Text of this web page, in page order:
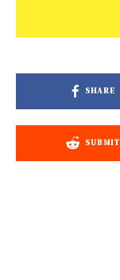
SHARE
SUBMIT